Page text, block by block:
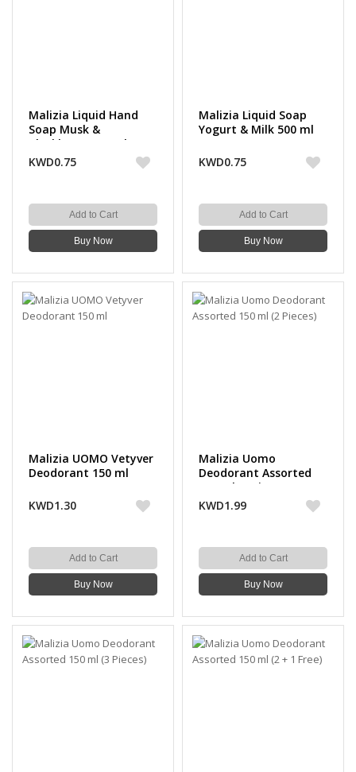
Malizia Liquid Hand
Soap Musk &
Blackberry 500 ml
KWD0.75
Add to Cart
Buy Now
Malizia Liquid Soap
Yogurt & Milk 500 ml
KWD0.75
Add to Cart
Buy Now
Malizia UOMO Vetyver
Deodorant 150 ml
KWD1.30
Add to Cart
Buy Now
Malizia Uomo
Deodorant Assorted
150 ml (2 Pieces)
KWD1.99
Add to Cart
Buy Now